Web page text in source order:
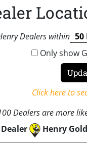
Dealers within
Only show
Click here to
Dealers are more
Henry